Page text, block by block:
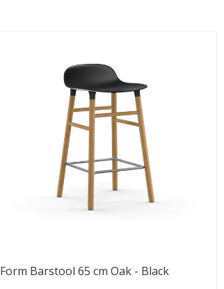
Form Barstool 65 cm Oak - Black